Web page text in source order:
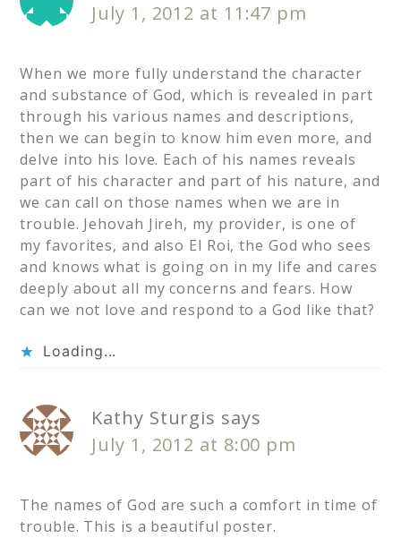
July 1, 2012 at 11:47 pm
When we more fully understand the character
and substance of God, which is revealed in part
through his various names and descriptions,
then we can begin to know him even more, and
delve into his love. Each of his names reveals
part of his character and part of his nature, and
we can call on those names when we are in
trouble. Jehovah Jireh, my provider, is one of
my favorites, and also El Roi, the God who sees
and knows what is going on in my life and cares
deeply about all my concerns and fears. How
can we not love and respond to a God like that?
Loading...
Kathy Sturgis says
July 1, 2012 at 8:00 pm
The names of God are such a comfort in time of
trouble. This is a beautiful poster.